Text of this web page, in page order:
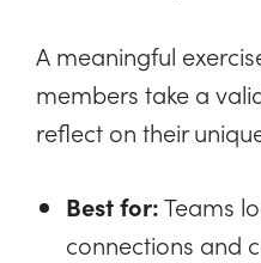
A meaningful
members take a
reflect on their
Best for:Teams
connections and